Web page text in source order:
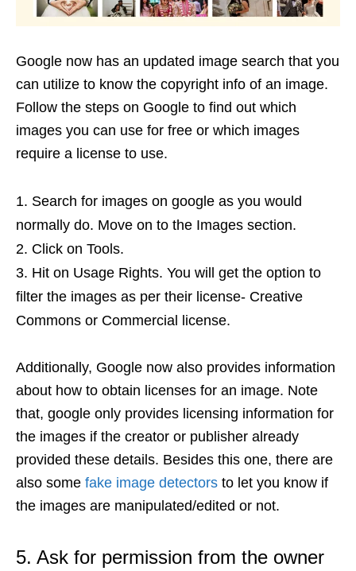
Google now has an updated image search that you
can utilize to know the copyright info of an image.
Follow the steps on Google to find out which
images you can use for free or which images
require a license to use.
Search for images on google as you would
normally do. Move on to the Images section.
Click on Tools.
Hit on Usage Rights. You will get the option to
filter the images as per their license- Creative
Commons or Commercial license.
Additionally, Google now also provides information
about how to obtain licenses for an image. Note
that, google only provides licensing information for
the images if the creator or publisher already
provided these details. Besides this one, there are
also some fake image detectors to let you know if
the images are manipulated/edited or not.
5. Ask for permission from the owner